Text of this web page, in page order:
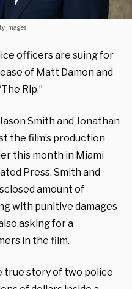
Images
officers are suing for
of Matt Damon and
Rip.”
Smith and Jonathan
the film’s production
this month in Miami
Press. Smith and
amount of
with punitive damages
asking for a
in the film.
true story of two police